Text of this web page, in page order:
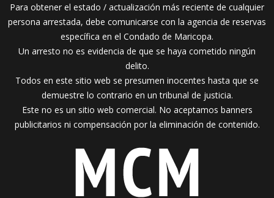
Para obtener el estado / actualización más reciente de cualquier
persona arrestada, debe comunicarse con la agencia de reservas
específica en el Condado de Maricopa.
Un arresto no es evidencia de que se haya cometido ningún
delito.
Todos en este sitio web se presumen inocentes hasta que se
demuestre lo contrario en un tribunal de justicia.
Este no es un sitio web comercial. No aceptamos banners
publicitarios ni compensación por la eliminación de contenido.